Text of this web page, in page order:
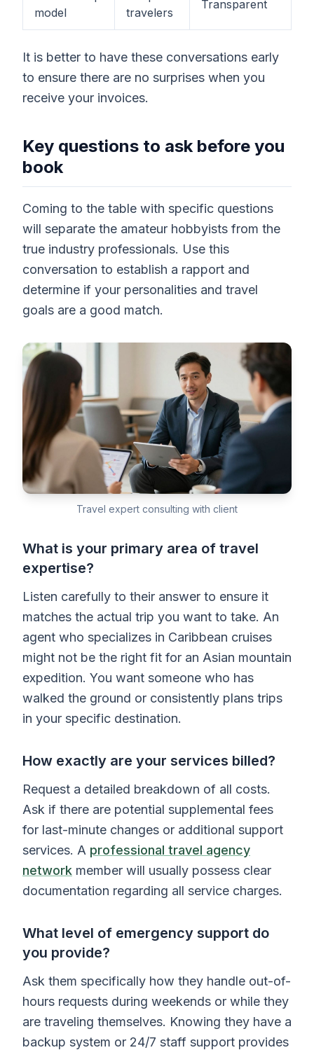
model
travelers
Transparent
It is better to have these conversations early
to ensure there are no surprises when you
receive your invoices.
Key questions to ask before you
book
Coming to the table with specific questions
will separate the amateur hobbyists from the
true industry professionals. Use this
conversation to establish a rapport and
determine if your personalities and travel
goals are a good match.
Travel expert consulting with client
What is your primary area of travel
expertise?
Listen carefully to their answer to ensure it
matches the actual trip you want to take. An
agent who specializes in Caribbean cruises
might not be the right fit for an Asian mountain
expedition. You want someone who has
walked the ground or consistently plans trips
in your specific destination.
How exactly are your services billed?
Request a detailed breakdown of all costs.
Ask if there are potential supplemental fees
for last-minute changes or additional support
services. A professional travel agency
network member will usually possess clear
documentation regarding all service charges.
What level of emergency support do
you provide?
Ask them specifically how they handle out-of-
hours requests during weekends or while they
are traveling themselves. Knowing they have a
backup system or 24/7 staff support provides